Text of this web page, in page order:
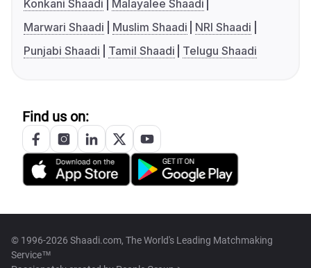
Konkani Shaadi
Malayalee Shaadi
Marwari Shaadi
Muslim Shaadi
NRI Shaadi
Punjabi Shaadi
Tamil Shaadi Telugu Shaadi
Find us on:
© 1996-2026 Shaadi.com, The World's Leading Matchmaking
Service™